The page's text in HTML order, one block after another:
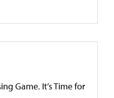
Game. It’s Time for